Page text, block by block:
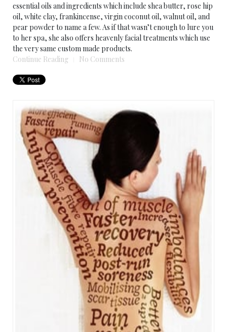
essential oils and ingredients which include shea butter, rose hip
oil, white clay, frankincense, virgin coconut oil, walnut oil, and
pear powder to name a few. As if that wasn’t enough to lure you
to her spa, she also offers heavenly facial treatments which use
the very same custom made products.
Continue Reading
No Comments